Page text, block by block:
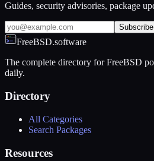
Guides, security advisories, package
Subscribe
FreeBSD.software
The complete directory for FreeBSD
daily.
Directory
All Categories
Search Packages
Resources